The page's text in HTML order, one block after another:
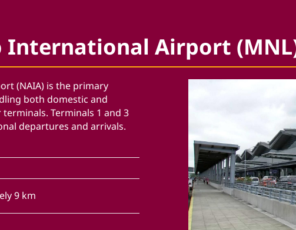
International Airport
(NAIA) is the primary
both domestic and
Terminals 1 and 3
departures and arrivals.
9 km